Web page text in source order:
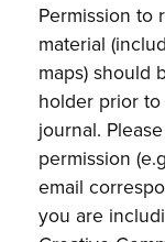
Permission to
material
maps) should
holder prior
journal.
permission
email
you are